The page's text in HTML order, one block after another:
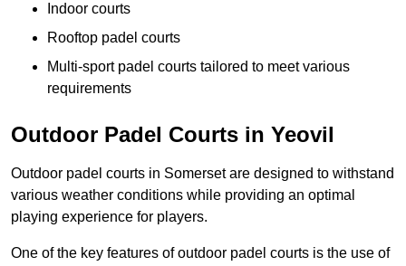
Indoor courts
Rooftop padel courts
Multi-sport padel courts tailored to meet various
requirements
Outdoor Padel Courts in Yeovil
Outdoor padel courts in Somerset are designed to withstand
various weather conditions while providing an optimal
playing experience for players.
One of the key features of outdoor padel courts is the use of